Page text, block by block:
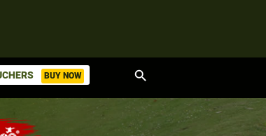
BUY NOW search